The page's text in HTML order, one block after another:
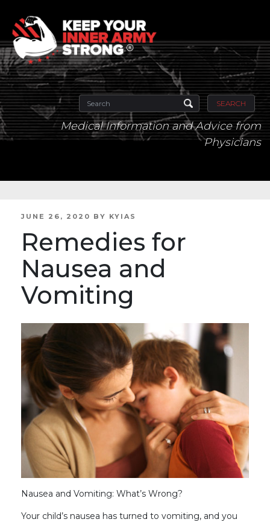
SEARCH
Medical Information and Advice from
Physicians
POSTED
JUNE 26, 2020 BY KYIAS
Remedies for
Nausea and
Vomiting
Nausea and Vomiting: What’s Wrong?
Your child’s nausea has turned to vomiting, and you